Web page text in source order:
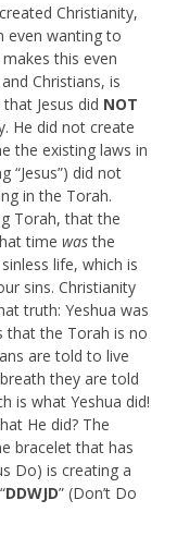
Christianity,
even wanting to
this even
Christians, is
Jesus did NOT
He did not create
the existing laws in
“Jesus”) did not
in the Torah.
Torah, that the
time wasthe
life, which is
sins. Christianity
truth: Yeshua was
that the Torah is no
are told to live
they are told
is what Yeshua did!
He did? The
bracelet that has
Do) is creating a
DDWJD” (Don’t Do